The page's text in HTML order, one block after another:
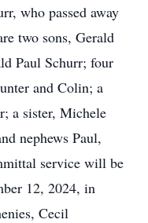
who passed away
two sons, Gerald
Paul Schurr; four
and Colin; a
a sister, Michele
nephews Paul,
service will be
12, 2024, in
Cecil